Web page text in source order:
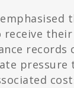
receive
records
pressure